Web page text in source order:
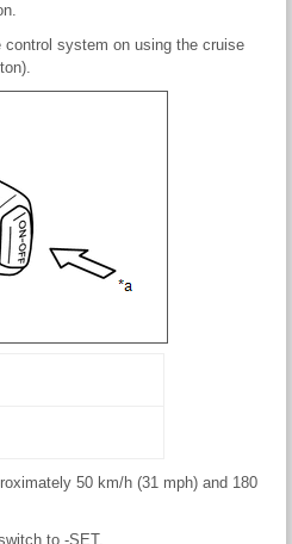
system on using the cruise
50 km/h (31 mph) and 180
to -SET.